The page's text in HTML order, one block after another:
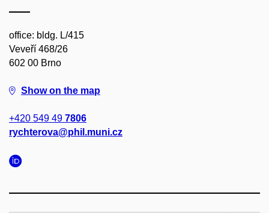
office: bldg. L/415
Veveří 468/26
602 00 Brno
Show on the map
+420 549 49 7806
rychterova@phil.muni.cz